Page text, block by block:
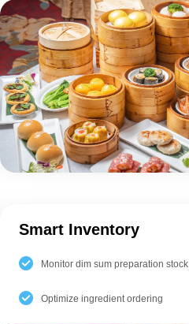
Smart Inventory
Monitor dim sum preparation stock
Optimize ingredient ordering